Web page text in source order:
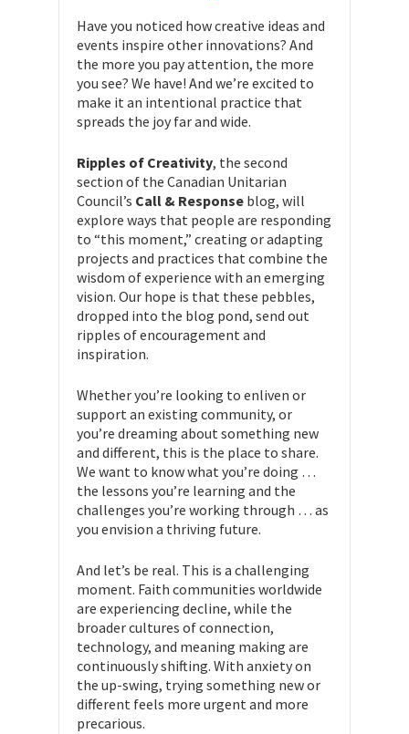
Have you noticed how creative ideas and
events inspire other innovations? And
the more you pay attention, the more
you see? We have! And we’re excited to
make it an intentional practice that
spreads the joy far and wide.
Ripples of Creativity, the second
section of the Canadian Unitarian
Council’s Call & Response blog, will
explore ways that people are responding
to “this moment,” creating or adapting
projects and practices that combine the
wisdom of experience with an emerging
vision. Our hope is that these pebbles,
dropped into the blog pond, send out
ripples of encouragement and
inspiration.
Whether you’re looking to enliven or
support an existing community, or
you’re dreaming about something new
and different, this is the place to share.
We want to know what you’re doing …
the lessons you’re learning and the
challenges you’re working through … as
you envision a thriving future.
And let’s be real. This is a challenging
moment. Faith communities worldwide
are experiencing decline, while the
broader cultures of connection,
technology, and meaning making are
continuously shifting. With anxiety on
the up-swing, trying something new or
different feels more urgent and more
precarious.